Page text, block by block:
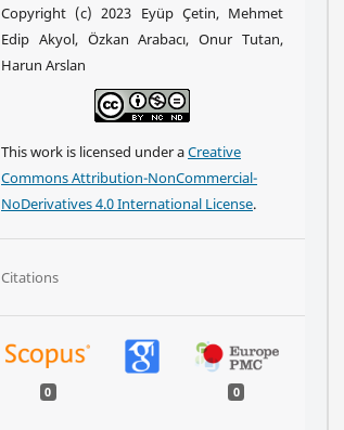
Copyright (c) 2023 Eyüp Çetin, Mehmet
Edip Akyol, Özkan Arabacı, Onur Tutan,
Harun Arslan
This work is licensed under aCreative
Commons Attribution-NonCommercial-
NoDerivatives 4.0 International License.
Citations
0 0